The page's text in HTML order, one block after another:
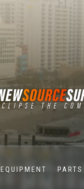
EQUIPMENT PARTS